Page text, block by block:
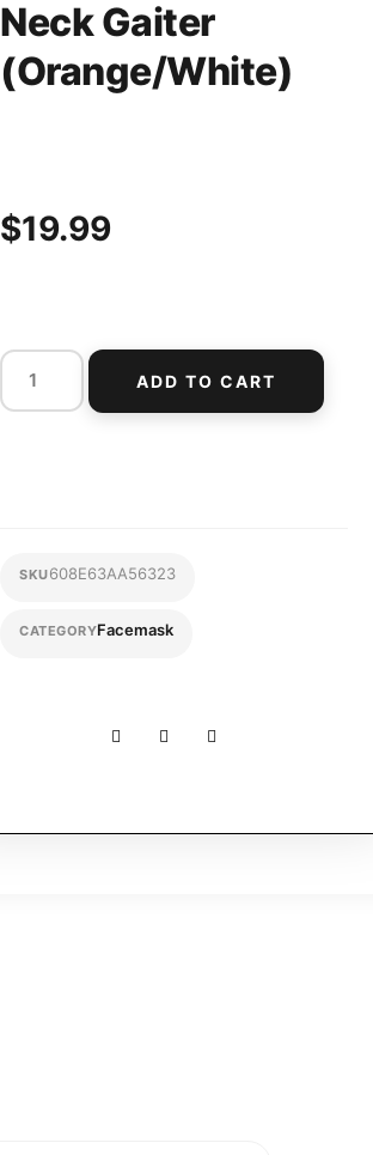
Neck Gaiter
(Orange/White)
$19.99
ADD TO CART
SKU608E63AA56323
CATEGORYFacemask